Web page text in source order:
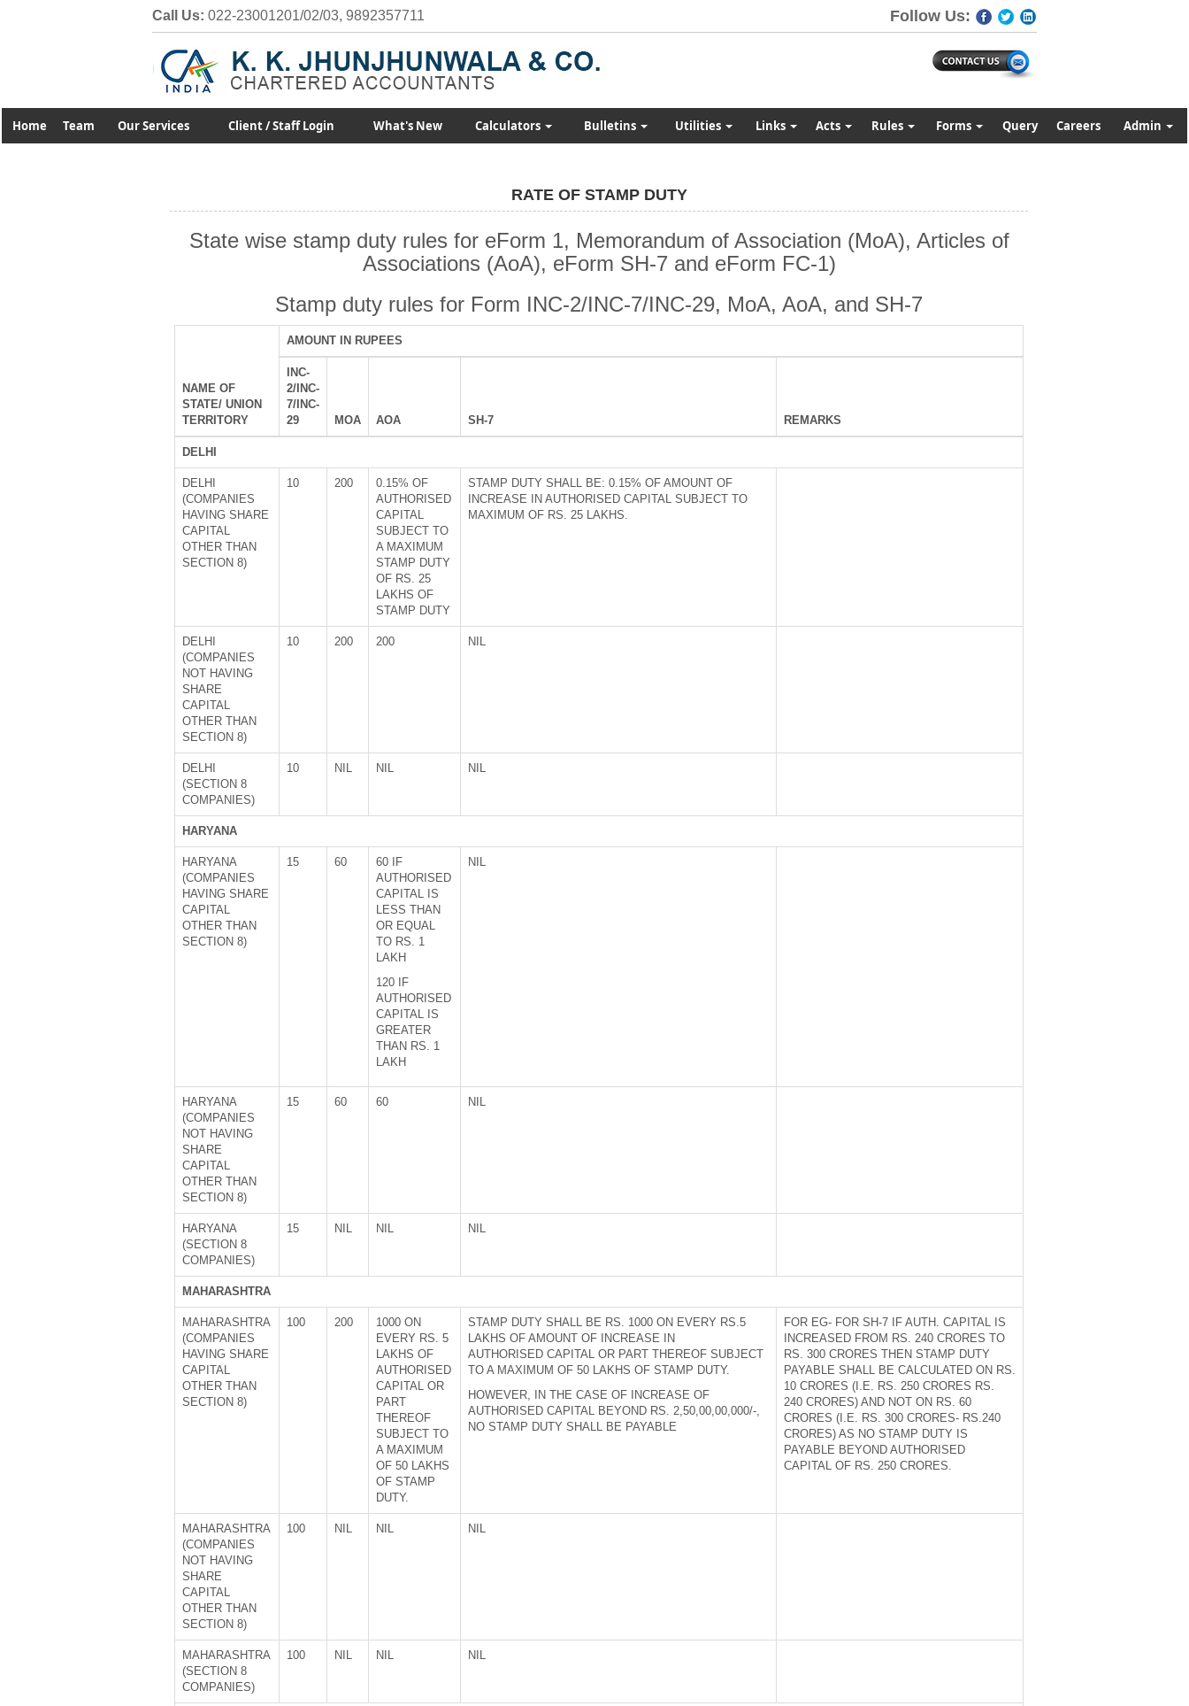
Call Us: 022-23001201/02/03, 9892357711 Follow Us:
Home Team Our Services Client / Staff Login What's New Calculators Bulletins Utilities Links Acts Rules Forms Query Careers Admin
RATE OF STAMP DUTY
State wise stamp duty rules for eForm 1, Memorandum of Association (MoA), Articles of
Associations (AoA), eForm SH-7 and eForm FC-1)
Stamp duty rules for Form INC-2/INC-7/INC-29, MoA, AoA, and SH-7
NAME OF
STATE/ UNION
TERRITORY
AMOUNT IN RUPEES
INC-
2/INC-
7/INC-
29
MOA AOA SH-7 REMARKS
DELHI
DELHI
(COMPANIES
HAVING SHARE
CAPITAL
OTHER THAN
SECTION 8)
10 200
0.15% OF
AUTHORISED
CAPITAL
SUBJECT TO
A MAXIMUM
STAMP DUTY
OF RS. 25
LAKHS OF
STAMP DUTY
STAMP DUTY SHALL BE: 0.15% OF AMOUNT OF
INCREASE IN AUTHORISED CAPITAL SUBJECT TO
MAXIMUM OF RS. 25 LAKHS.
DELHI
(COMPANIES
NOT HAVING
SHARE
CAPITAL
OTHER THAN
SECTION 8)
10 200 200 NIL
DELHI
(SECTION 8
COMPANIES)
10 NIL NIL NIL
HARYANA
HARYANA
(COMPANIES
HAVING SHARE
CAPITAL
OTHER THAN
SECTION 8)
15 60
60 IF
AUTHORISED
CAPITAL IS
LESS THAN
OR EQUAL
TO RS. 1
LAKH
120 IF
AUTHORISED
CAPITAL IS
GREATER
THAN RS. 1
LAKH
NIL
HARYANA
(COMPANIES
NOT HAVING
SHARE
CAPITAL
OTHER THAN
SECTION 8)
15 60 60 NIL
HARYANA
(SECTION 8
COMPANIES)
15 NIL NIL NIL
MAHARASHTRA
MAHARASHTRA
(COMPANIES
HAVING SHARE
CAPITAL
OTHER THAN
SECTION 8)
100 200
1000 ON
EVERY RS. 5
LAKHS OF
AUTHORISED
CAPITAL OR
PART
THEREOF
SUBJECT TO
A MAXIMUM
OF 50 LAKHS
OF STAMP
DUTY.
STAMP DUTY SHALL BE RS. 1000 ON EVERY RS.5
LAKHS OF AMOUNT OF INCREASE IN
AUTHORISED CAPITAL OR PART THEREOF SUBJECT
TO A MAXIMUM OF 50 LAKHS OF STAMP DUTY.
HOWEVER, IN THE CASE OF INCREASE OF
AUTHORISED CAPITAL BEYOND RS. 2,50,00,00,000/-,
NO STAMP DUTY SHALL BE PAYABLE
FOR EG- FOR SH-7 IF AUTH. CAPITAL IS
INCREASED FROM RS. 240 CRORES TO
RS. 300 CRORES THEN STAMP DUTY
PAYABLE SHALL BE CALCULATED ON RS.
10 CRORES (I.E. RS. 250 CRORES RS.
240 CRORES) AND NOT ON RS. 60
CRORES (I.E. RS. 300 CRORES- RS.240
CRORES) AS NO STAMP DUTY IS
PAYABLE BEYOND AUTHORISED
CAPITAL OF RS. 250 CRORES.
MAHARASHTRA
(COMPANIES
NOT HAVING
SHARE
CAPITAL
OTHER THAN
SECTION 8)
100 NIL NIL NIL
MAHARASHTRA
(SECTION 8
COMPANIES)
100 NIL NIL NIL